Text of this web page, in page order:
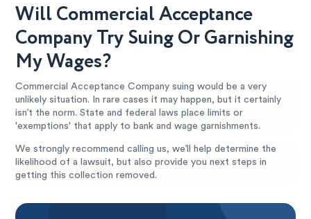
Will Commercial Acceptance
Company Try Suing Or Garnishing
My Wages?
Commercial Acceptance Company suing would be a very
unlikely situation. In rare cases it may happen, but it certainly
isn’t the norm. State and federal laws place limits or
'exemptions' that apply to bank and wage garnishments.
We strongly recommend calling us, we’ll help determine the
likelihood of a lawsuit, but also provide you next steps in
getting this collection removed.